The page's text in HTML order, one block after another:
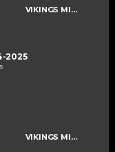
VIKINGS MIXED U15 A
2025
VIKINGS MIXED U15 A